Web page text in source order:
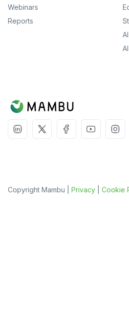
Webinars
Reports
Copyright Mambu | Privacy Cookie